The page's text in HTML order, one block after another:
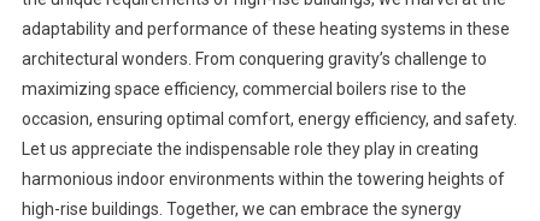
adaptability and performance of these heating systems in these
architectural wonders. From conquering gravity’s challenge to
maximizing space efficiency, commercial boilers rise to the
occasion, ensuring optimal comfort, energy efficiency, and safety.
Let us appreciate the indispensable role they play in creating
harmonious indoor environments within the towering heights of
high-rise buildings. Together, we can embrace the synergy